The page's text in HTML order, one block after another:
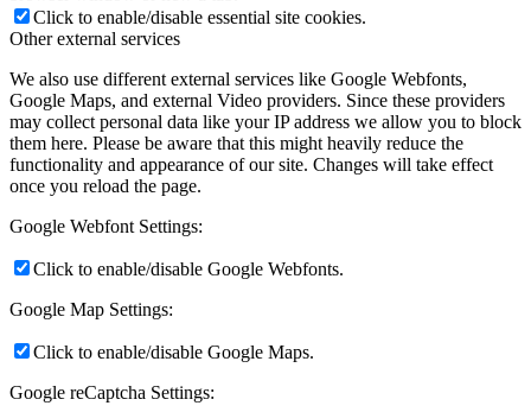
Click to enable/disable essential site cookies.
Other external services
We also use different external services like Google Webfonts,
Google Maps, and external Video providers. Since these providers
may collect personal data like your IP address we allow you to block
them here. Please be aware that this might heavily reduce the
functionality and appearance of our site. Changes will take effect
once you reload the page.
Google Webfont Settings:
Click to enable/disable Google Webfonts.
Google Map Settings:
Click to enable/disable Google Maps.
Google reCaptcha Settings: